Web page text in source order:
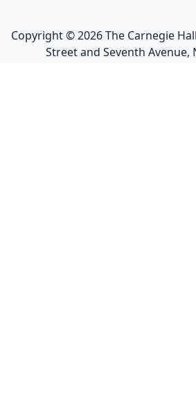
Copyright ©2026The Carnegie
Street and Seventh Avenue,